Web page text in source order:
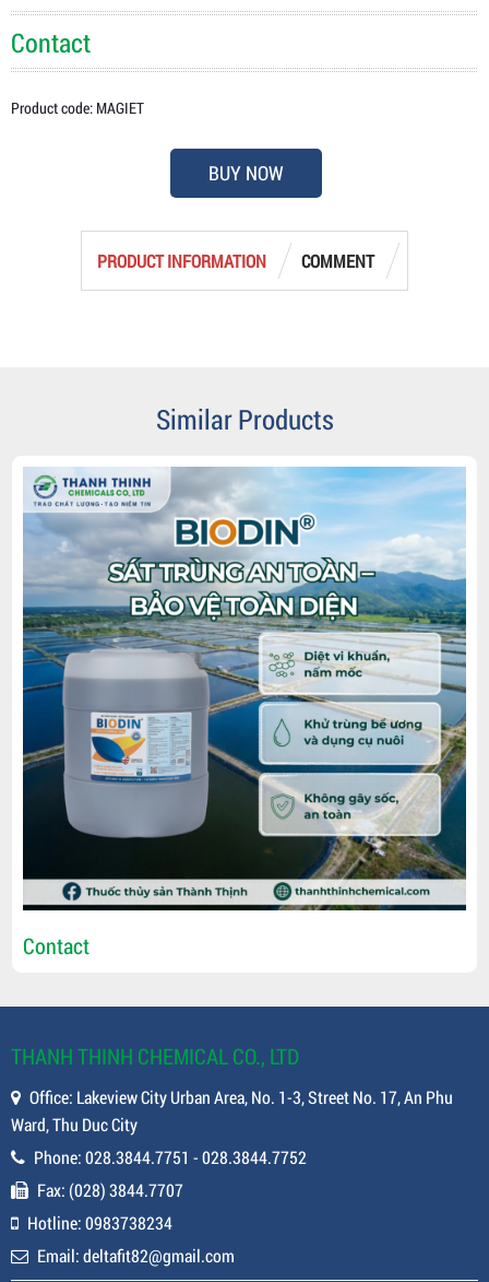
Contact
Product code: MAGIET
BUY NOW
PRODUCT INFORMATION COMMENT
Similar Products
Contact
THANH THINH CHEMICAL CO., LTD
Office: Lakeview City Urban Area, No. 1-3, Street No. 17, An Phu
Ward, Thu Duc City
Phone: 028.3844.7751 - 028.3844.7752
Fax: (028) 3844.7707
Hotline: 0983738234
Email: deltafit82@gmail.com